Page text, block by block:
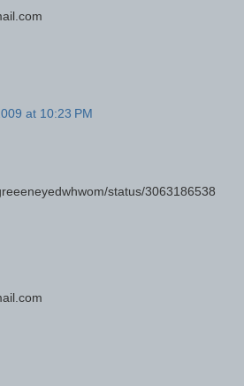
at 10:23 PM
status/3063186538